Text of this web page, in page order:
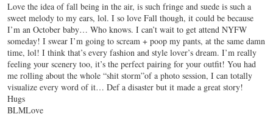
Love the idea of fall being in the air, is such fringe and suede is such a
sweet melody to my ears, lol. I so love Fall though, it could be because
I’m an October baby… Who knows. I can’t wait to get attend NYFW
someday! I swear I’m going to scream + poop my pants, at the same damn
time, lol! I think that’s every fashion and style lover’s dream. I’m really
feeling your scenery too, it’s the perfect pairing for your outfit! You had
me rolling about the whole “shit storm”of a photo session, I can totally
visualize every word of it… Def a disaster but it made a great story!
Hugs
BLMLove